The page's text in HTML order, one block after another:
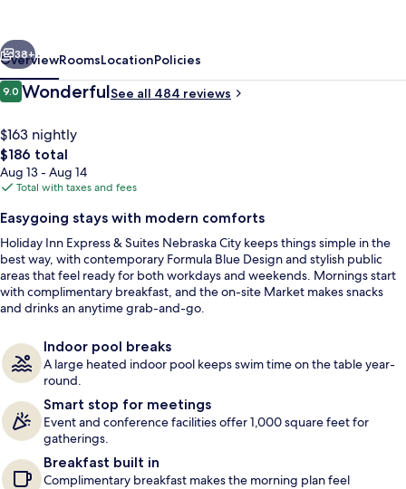
Nebraska
City
by
IHG
Indoor pool
Next
38+
OverviewRoomsLocationPolicies
Reviews
9.09.0 out of 10
WonderfulSee all 484 reviews
$163 nightly
The
total
price
$186
$186 total
Aug 13 - Aug 14
Total with taxes and fees
Easygoing stays with modern comforts
Holiday Inn Express & Suites Nebraska City keeps things simple in the
best way, with contemporary Formula Blue Design and stylish public
areas that feel ready for both workdays and weekends. Mornings start
with complimentary breakfast, and the on-site Market makes snacks
and drinks an anytime grab-and-go.
Indoor pool breaks
A large heated indoor pool keeps swim time on the table year-
round.
Smart stop for meetings
Event and conference facilities offer 1,000 square feet for
gatherings.
Breakfast built in
Complimentary breakfast makes the morning plan feel